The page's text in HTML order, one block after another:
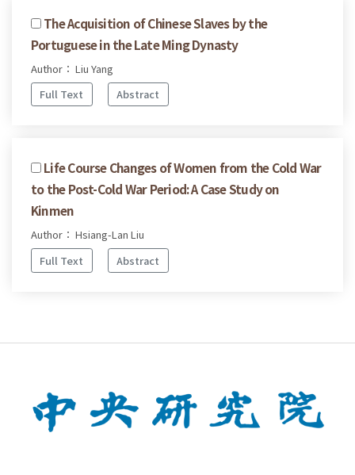
The Acquisition of Chinese Slaves by the
Portuguese in the Late Ming Dynasty
Author： Liu Yang
Full Text
Abstract
Life Course Changes of Women from the Cold War
to the Post-Cold War Period: A Case Study on
Kinmen
Author： Hsiang-Lan Liu
Full Text
Abstract